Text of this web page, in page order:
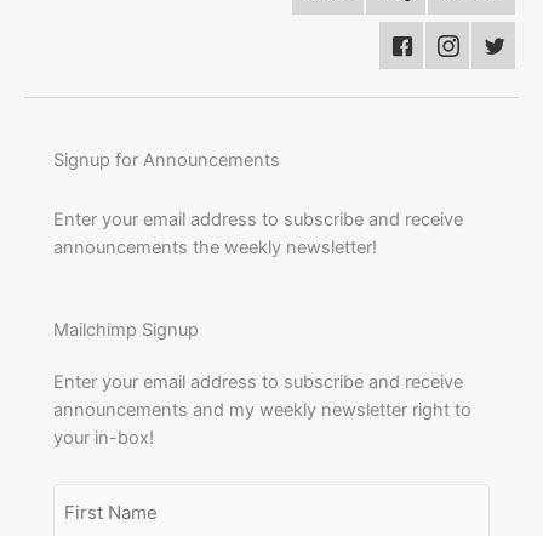
Signup for Announcements
Enter your email address to subscribe and receive
announcements the weekly newsletter!
Mailchimp Signup
Enter your email address to subscribe and receive
announcements and my weekly newsletter right to
your in-box!
(Required)